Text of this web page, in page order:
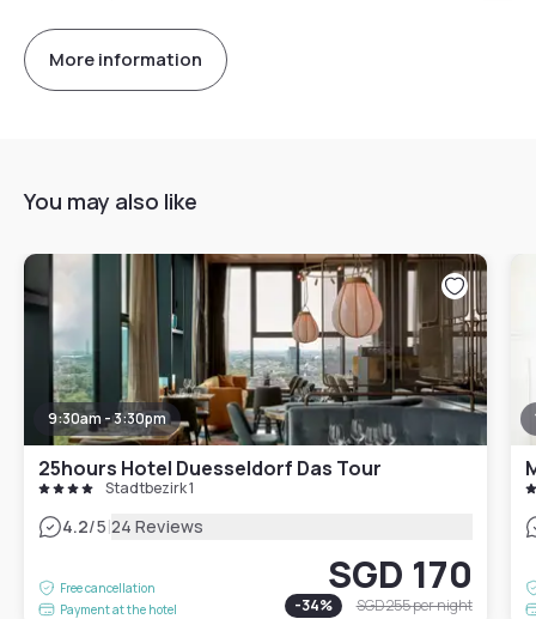
More information
You may also like
9:30am - 3:30pm
25hours Hotel Duesseldorf Das Tour
Stadtbezirk 1
4.2/5|24 Reviews
Free cancellation
Payment at the hotel
SGD 170
-34% SGD 255per night